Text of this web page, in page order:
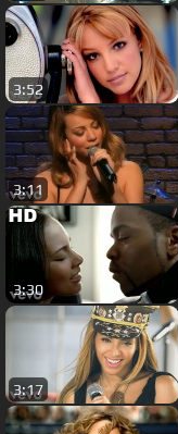
3:52
3:11
3:30
3:17